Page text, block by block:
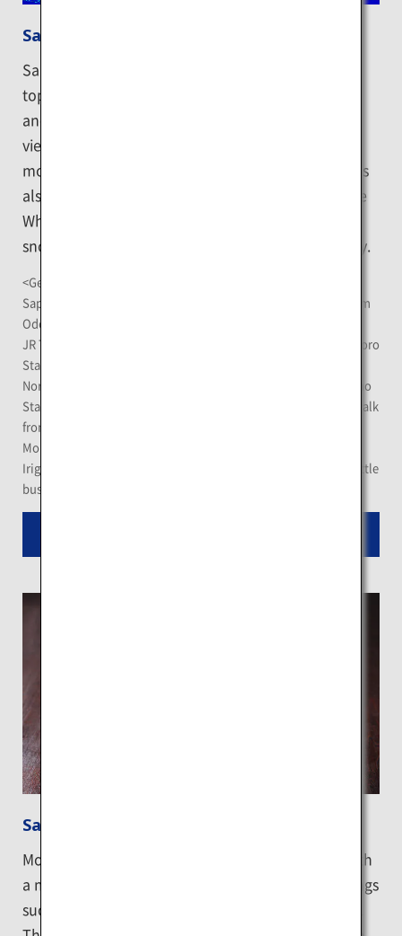
Sapporo night views
Sapporo has been selected as one of Japan’s new
top three cities for night views alongside Nagasaki
and Kitakyushu. You can enjoy beautiful nighttime
views from different heights such as from the
mountain top, towers and a Ferris wheel. The city is
also famous for the Sapporo Snow Festival and the
White Illumination featuring a fascinating world of
snow statues and illuminations throughout the city.
<Getting There>
Sapporo TV Tower Observatory Deck: About 5-minute walk from
Odori Station on the Sapporo Municipal Subway
JR Tower Observatory T38: About 3-minute walk from JR Sapporo
Station
Norbesa Noria Ferris Wheel: About 2-minute walk from Susukino
Station on the Sapporo Municipal Subway; about 15-minute walk
from JR Sapporo Station
Mount Moiwa Summit Observation Deck: Get off at Ropeway-
Iriguchi Station on the Sapporo Streetcar, then take a free shuttle
bus for about 2 minutes.
Sapporo ramen
Most Sapporo ramen features crinkled noodles with
a medium thickness in rich miso broth, with toppings
such as butter and corn that accentuate the flavor.